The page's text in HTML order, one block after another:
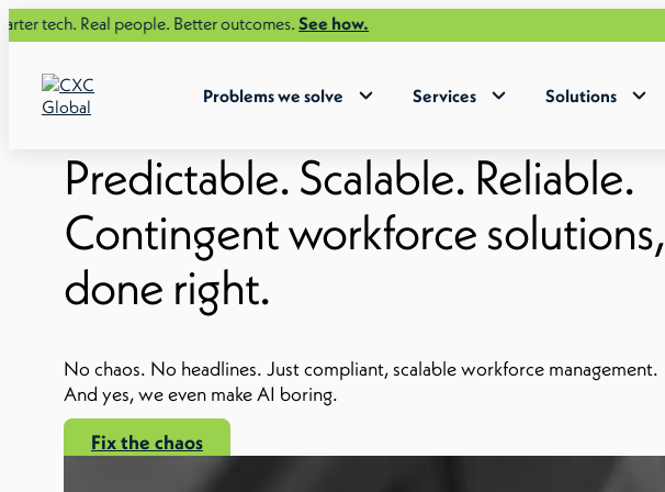
people. Better outcomes.See how.
Problems we solve Services Solutions
Predictable. Scalable. Reliable.
Contingent workforce solutions,
done right.
No chaos. No headlines. Just compliant, scalable workforce management.
And yes, we even make AI boring.
Fix the chaos